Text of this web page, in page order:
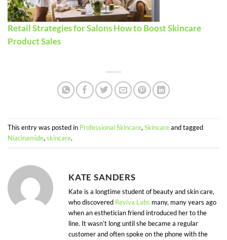
Retail Strategies for Salons How to Boost Skincare
Product Sales
This entry was posted in Professional Skincare, Skincareand tagged
Niacinamide, skincare.
KATE SANDERS
Kate is a longtime student of beauty and skin care,
who discovered Reviva Labs many, many years ago
when an esthetician friend introduced her to the
line. It wasn’t long until she became a regular
customer and often spoke on the phone with the